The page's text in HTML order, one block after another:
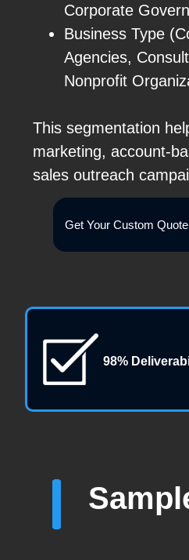
Corporate
Business Type
Agencies,
Nonprofit
This segmentation
marketing, account-
sales outreach
Get Your Custom
98%